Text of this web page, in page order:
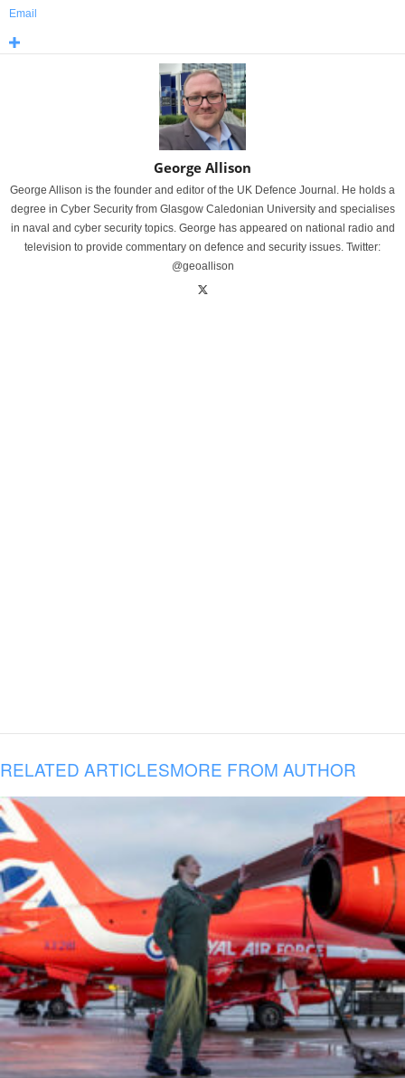
Email
George Allison
George Allison is the founder and editor of the UK Defence Journal. He holds a
degree in Cyber Security from Glasgow Caledonian University and specialises
in naval and cyber security topics. George has appeared on national radio and
television to provide commentary on defence and security issues. Twitter:
@geoallison
RELATED ARTICLESMORE FROM AUTHOR